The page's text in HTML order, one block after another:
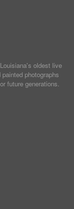
oldest live
photographs
future generations.